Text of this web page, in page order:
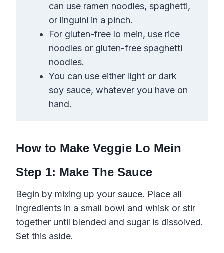
can use ramen noodles, spaghetti,
or linguini in a pinch.
For gluten-free lo mein, use rice
noodles or gluten-free spaghetti
noodles.
You can use either light or dark
soy sauce, whatever you have on
hand.
How to Make Veggie Lo Mein
​Step 1: Make The Sauce
Begin by mixing up your sauce. Place all
ingredients in a small bowl and whisk or stir
together until blended and sugar is dissolved.
Set this aside.